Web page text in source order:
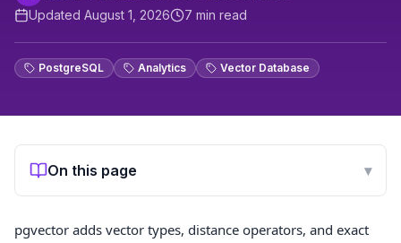
Updated August 1, 2026 7 min read
PostgreSQL Analytics Vector Database
On this page ▾
pgvector adds vector types, distance operators, and exact